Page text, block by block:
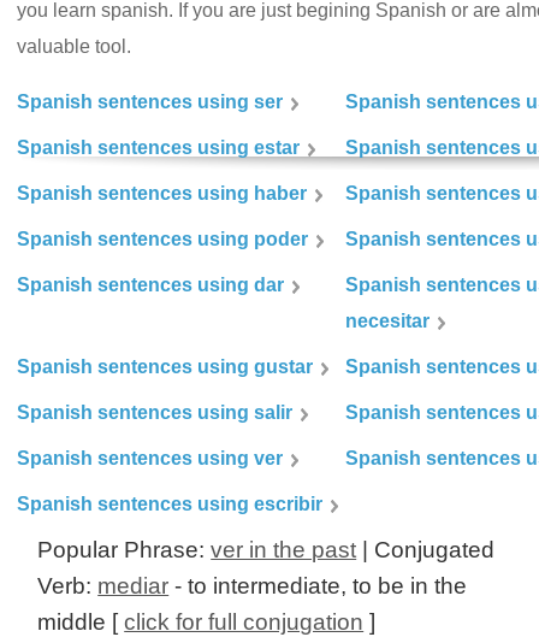
you learn spanish. If you are just begining Spanish or are
valuable tool.
Spanish sentences using ser Spanish sentences
Spanish sentences using estar Spanish sentences
Spanish sentences using haber Spanish sentences
Spanish sentences using poder Spanish sentences
Spanish sentences using dar
Spanish sentences
necesitar
Spanish sentences using gustar Spanish sentences
Spanish sentences using salir Spanish sentences
Spanish sentences using ver Spanish sentences
Spanish sentences using escribir
Popular Phrase:ver in the past | Conjugated
Verb: mediar - to intermediate, to be in the
middle [click for full conjugation ]